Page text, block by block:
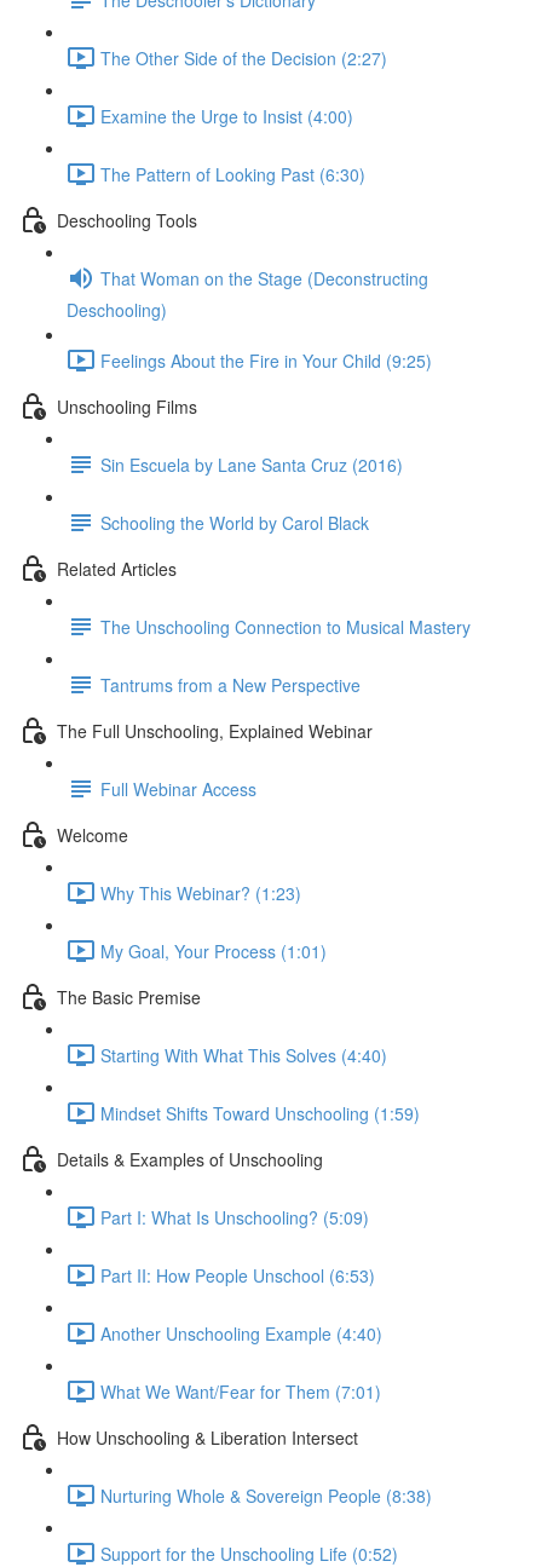
The Other Side of the Decision (2:27)
Examine the Urge to Insist (4:00)
The Pattern of Looking Past (6:30)
Deschooling Tools
That Woman on the Stage (Deconstructing
Deschooling)
Feelings About the Fire in Your Child (9:25)
Unschooling Films
Sin Escuela by Lane Santa Cruz (2016)
Schooling the World by Carol Black
Related Articles
The Unschooling Connection to Musical Mastery
Tantrums from a New Perspective
The Full Unschooling, Explained Webinar
Full Webinar Access
Welcome
Why This Webinar? (1:23)
My Goal, Your Process (1:01)
The Basic Premise
Starting With What This Solves (4:40)
Mindset Shifts Toward Unschooling (1:59)
Details & Examples of Unschooling
Part I: What Is Unschooling? (5:09)
Part II: How People Unschool (6:53)
Another Unschooling Example (4:40)
What We Want/Fear for Them (7:01)
How Unschooling & Liberation Intersect
Nurturing Whole & Sovereign People (8:38)
Support for the Unschooling Life (0:52)